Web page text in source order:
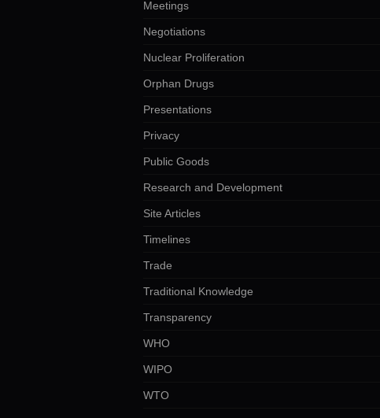
Meetings
Negotiations
Nuclear Proliferation
Orphan Drugs
Presentations
Privacy
Public Goods
Research and Development
Site Articles
Timelines
Trade
Traditional Knowledge
Transparency
WHO
WIPO
WTO